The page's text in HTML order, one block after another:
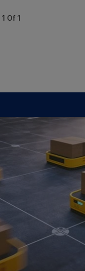
1 Of 1